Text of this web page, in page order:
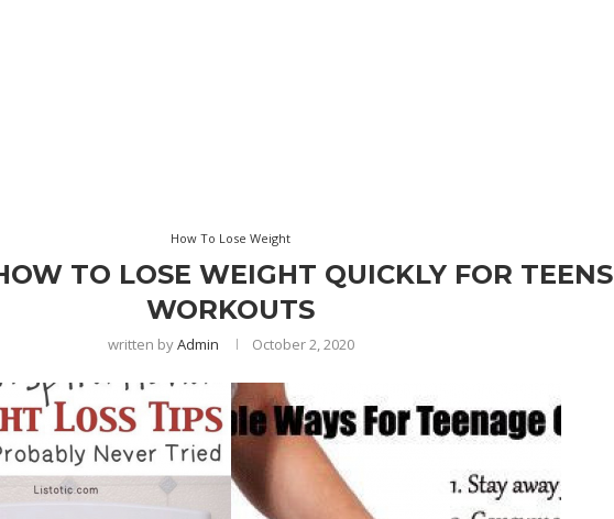
How To Lose Weight
TO LOSE WEIGHT QUICKLY FOR TEENS
WORKOUTS
written byAdmin October 2, 2020